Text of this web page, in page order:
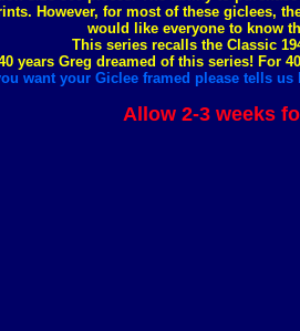
However, for most of these giclees,
would like everyone to know
This series recalls the Classic
years Greg dreamed of this series! For
want your Giclee framed please tells
Allow 2-3 weeks